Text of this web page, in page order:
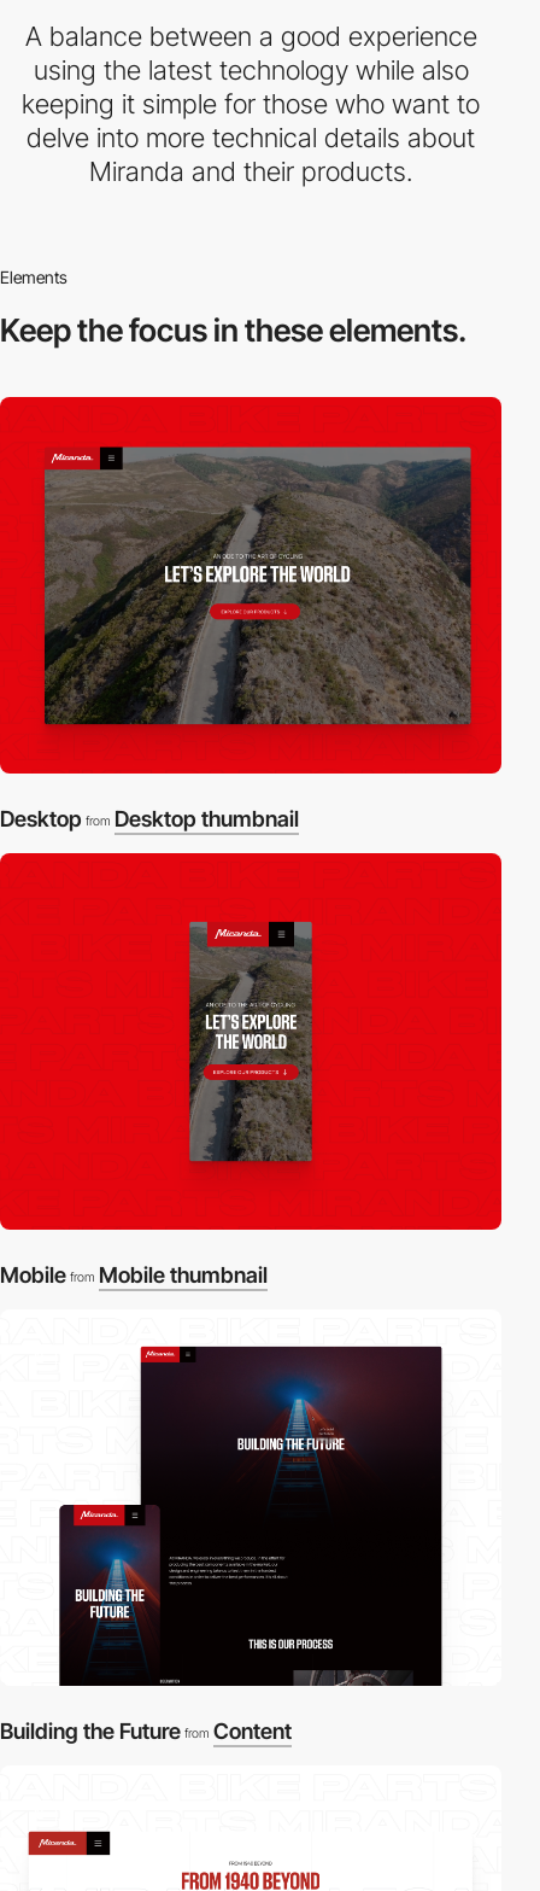
A balance between a good experience
using the latest technology while also
keeping it simple for those who want to
delve into more technical details about
Miranda and their products.
Elements
Keep the focus inthese elements.
Desktop from Desktop thumbnail
Mobile from Mobile thumbnail
Building the Future from Content